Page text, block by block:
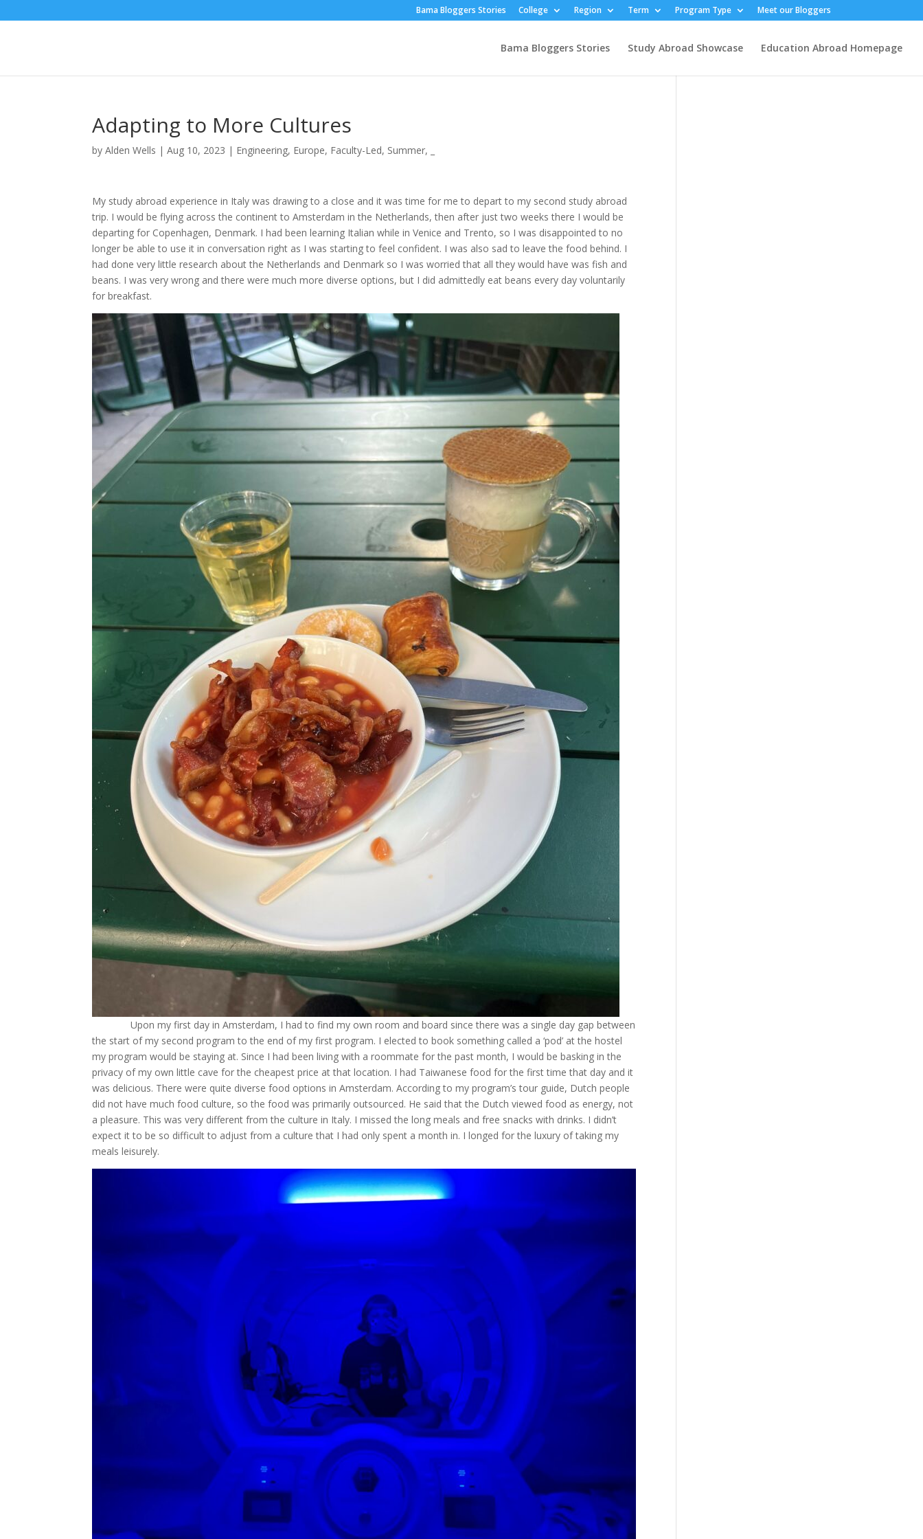
Bama Bloggers Stories College Region Term Program Type Meet our Bloggers
Bama Bloggers Stories Study Abroad Showcase Education Abroad Homepage
Adapting to More Cultures
byAlden Wells |Aug 10, 2023 | Engineering, Europe, Faculty-Led, Summer,
My study abroad experience in Italy was drawing to a close and it was time for me to depart to my second study abroad
trip. I would be flying across the continent to Amsterdam in the Netherlands, then after just two weeks there I would be
departing for Copenhagen, Denmark. I had been learning Italian while in Venice and Trento, so I was disappointed to no
longer be able to use it in conversation right as I was starting to feel confident. I was also sad to leave the food behind. I
had done very little research about the Netherlands and Denmark so I was worried that all they would have was fish and
beans. I was very wrong and there were much more diverse options, but I did admittedly eat beans every day voluntarily
for breakfast.
Upon my first day in Amsterdam, I had to find my own room and board since there was a single day gap between
the start of my second program to the end of my first program. I elected to book something called a ‘pod’ at the hostel
my program would be staying at. Since I had been living with a roommate for the past month, I would be basking in the
privacy of my own little cave for the cheapest price at that location. I had Taiwanese food for the first time that day and it
was delicious. There were quite diverse food options in Amsterdam. According to my program’s tour guide, Dutch people
did not have much food culture, so the food was primarily outsourced. He said that the Dutch viewed food as energy, not
a pleasure. This was very different from the culture in Italy. I missed the long meals and free snacks with drinks. I didn’t
expect it to be so difficult to adjust from a culture that I had only spent a month in. I longed for the luxury of taking my
meals leisurely.